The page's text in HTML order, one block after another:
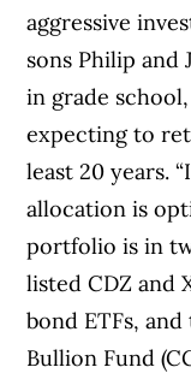
aggressive
sons Philip and
in grade
expecting to
least 20 years.
allocation is
portfolio is in
listed CDZ and
bond ETFs,
Bullion Fund